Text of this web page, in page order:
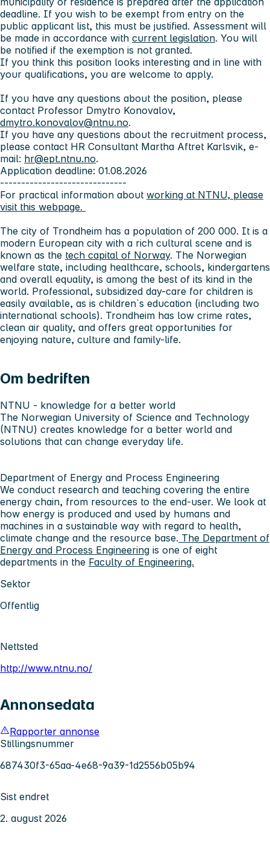
deadline. If you wish to be exempt from entry on the
public applicant list, this must be justified. Assessment will
be made in accordance with current legislation. You will
be notified if the exemption is not granted.
If you think this position looks interesting and in line with
your qualifications, you are welcome to apply.
If you have any questions about the position, please
contact Professor Dmytro Konovalov,
dmytro.konovalov@ntnu.no.
If you have any questions about the recruitment process,
please contact HR Consultant Martha Aftret Karlsvik, e-
mail: hr@ept.ntnu.no.
Application deadline: 01.08.2026
------------------------------
For practical information about working at NTNU, please
visit this webpage.
The city of Trondheim has a population of 200 000. It is a
modern European city with a rich cultural scene and is
known as the tech capital of Norway. The Norwegian
welfare state, including healthcare, schools, kindergartens
and overall equality, is among the best of its kind in the
world. Professional, subsidized day-care for children is
easily available, as is children`s education (including two
international schools). Trondheim has low crime rates,
clean air quality, and offers great opportunities for
enjoying nature, culture and family-life.
Om bedriften
NTNU - knowledge for a better world
The Norwegian University of Science and Technology
(NTNU) creates knowledge for a better world and
solutions that can change everyday life.
Department of Energy and Process Engineering
We conduct research and teaching covering the entire
energy chain, from resources to the end-user. We look at
how energy is produced and used by humans and
machines in a sustainable way with regard to health,
climate change and the resource base. The Department of
Energy and Process Engineering is one of eight
departments in the Faculty of Engineering.
Sektor
Offentlig
Nettsted
http://www.ntnu.no/
Annonsedata
Rapporter annonse
Stillingsnummer
687430f3-65aa-4e68-9a39-1d2556b05b94
Sist endret
2. august 2026